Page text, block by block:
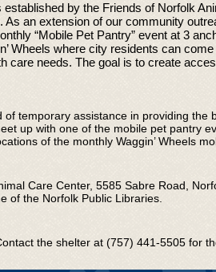
by the Friends of Norfolk
As an extension of our community
“Mobile Pet Pantry” event at 3
Wheels where city residents can
care needs. The goal is to create
temporary assistance in providing the
up with one of the mobile pet pantry
of the monthly Waggin’ Wheels
Care Center, 5585 Sabre Road,
of the Norfolk Public Libraries.
the shelter at (757) 441-5505 for